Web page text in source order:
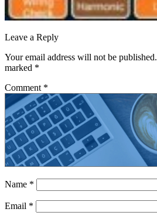
Leave a Reply
Your email address will not be published.
marked *
Comment *
Name *
Email *